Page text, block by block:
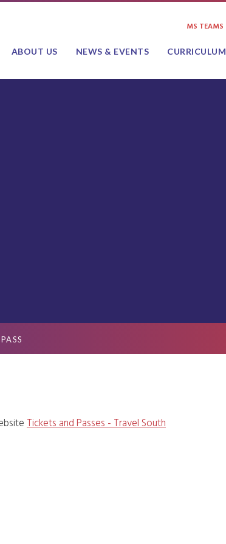
ABOUT US NEWS & EVENTS CURRICULUM
MS TEAMS
Tickets and Passes - Travel South